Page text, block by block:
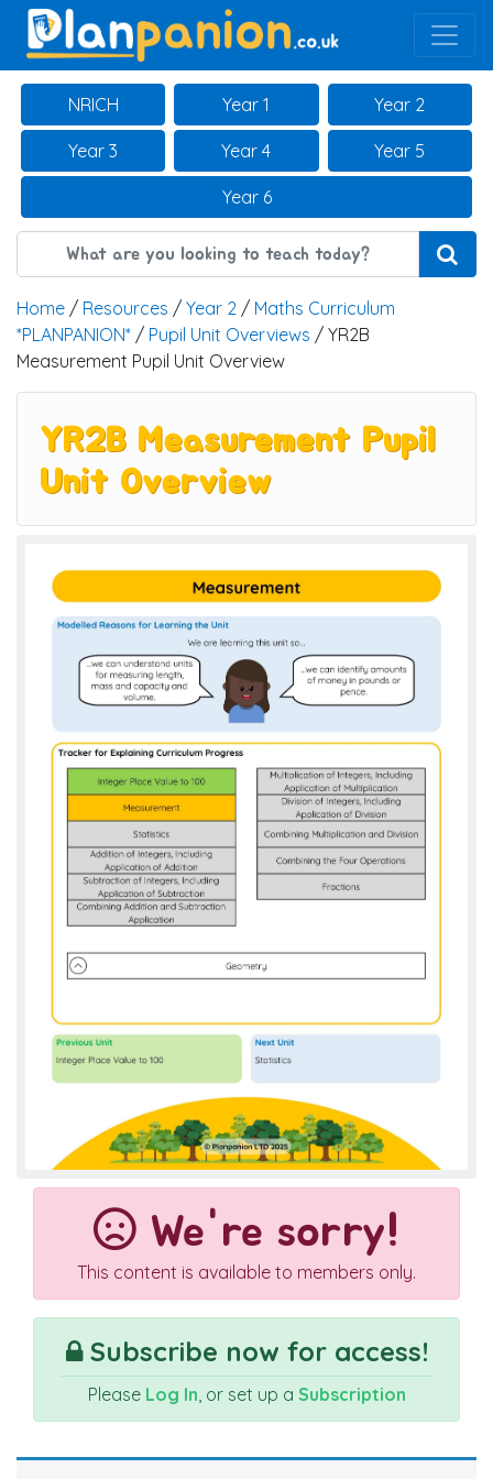
Main Navigation
NRICH Year 1 Year 2
Year 3 Year 4 Year 5
Year 6
Home / Resources / Year 2 / Maths Curriculum
*PLANPANION* / Pupil Unit Overviews / YR2B
Measurement Pupil Unit Overview
YR2B Measurement Pupil
Unit Overview
We're sorry!
This content is available to members only.
Subscribe now for access!
Please Log In , or set up a Subscription